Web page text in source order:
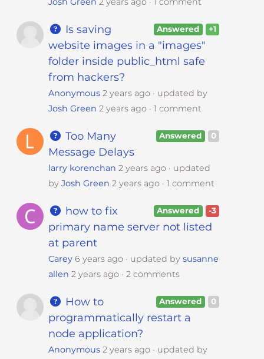
+1
Answered
Is saving
website images in a "images"
folder inside public_html safe
from hackers?
Anonymous 2 years ago
updated by
Josh Green 2 years ago 1 comment
0
Answered
Too Many
Message Delays
larry korenchan 2 years ago
updated
byJosh Green 2 years ago 1 comment
-3
Answered
how to fix
primary name server not listed
at parent
Carey 6 years ago updated bysusanne
allen 2 years ago 2 comments
0
Answered
How to
programmatically restart a
node application?
Anonymous 2 years ago
updated by